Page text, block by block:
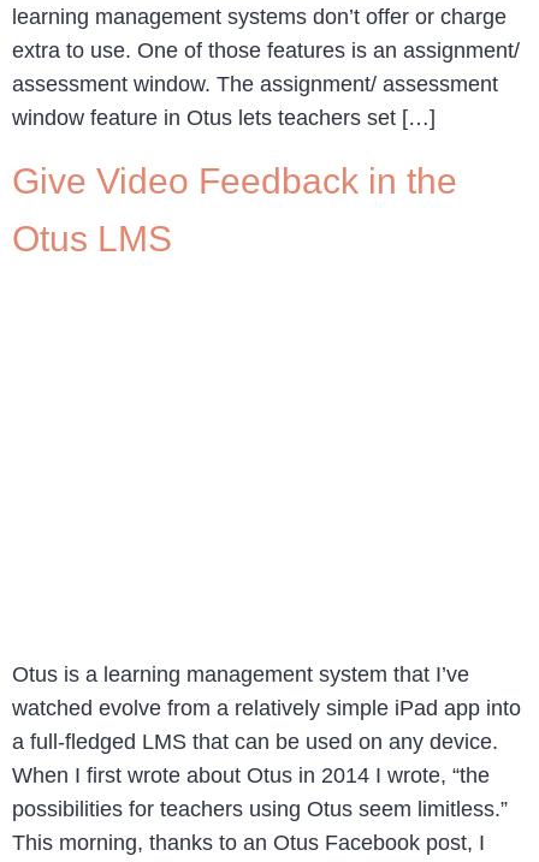
learning management systems don’t offer or charge
extra to use. One of those features is an assignment/
assessment window. The assignment/ assessment
window feature in Otus lets teachers set […]
Give Video Feedback in the
Otus LMS
Otus is a learning management system that I’ve
watched evolve from a relatively simple iPad app into
a full-fledged LMS that can be used on any device.
When I first wrote about Otus in 2014 I wrote, “the
possibilities for teachers using Otus seem limitless.”
This morning, thanks to an Otus Facebook post, I